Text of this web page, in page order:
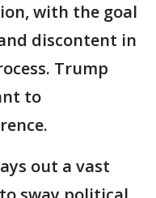
with the goal
discontent in
Trump
to
out a vast